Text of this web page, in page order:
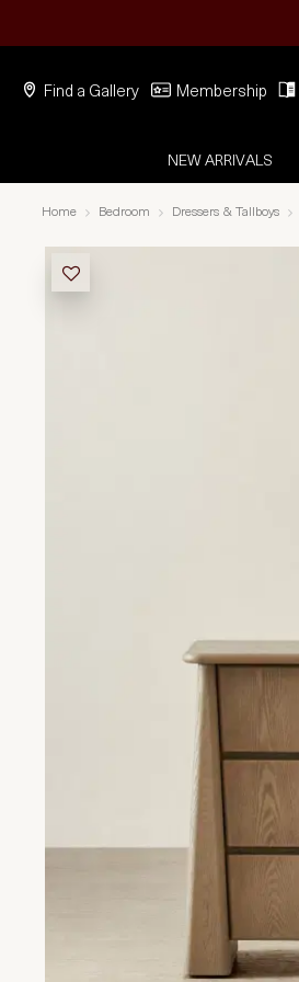
Find a Gallery Membership
NEW ARRIVALS
Home Bedroom Dressers & Tallboys